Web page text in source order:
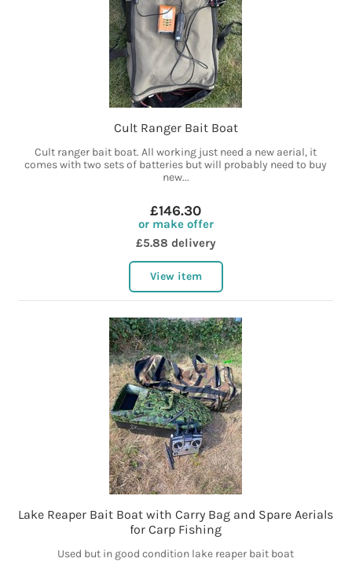
Cult Ranger Bait Boat
Cult ranger bait boat. All working just need a new aerial, it
comes with two sets of batteries but will probably need to buy
new...
£146.30
or make offer
£5.88 delivery
View item
Lake Reaper Bait Boat with Carry Bag and Spare Aerials
for Carp Fishing
Used but in good condition lake reaper bait boat